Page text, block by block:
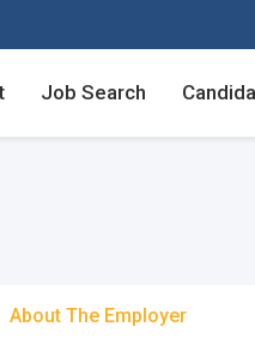
Job Search
About The Employer